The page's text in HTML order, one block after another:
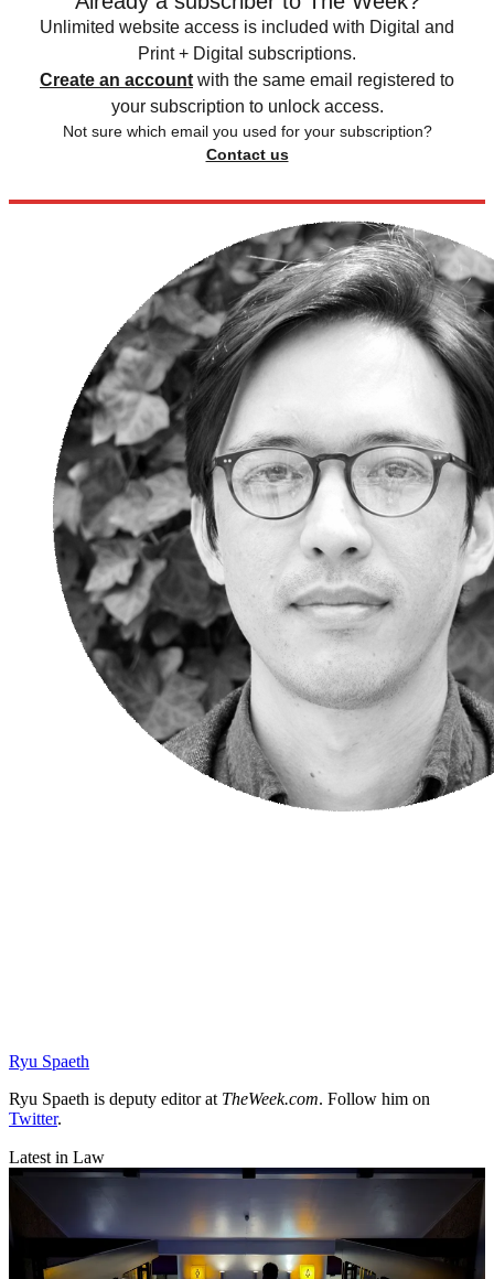
Unlimited website access is included with Digital and
Print + Digital subscriptions.
Create an account with the same email registered to
your subscription to unlock access.
Not sure which email you used for your subscription?
Contact us
Ryu Spaeth
Ryu Spaeth is deputy editor at TheWeek.com. Follow him on
Twitter.
Latest in Law